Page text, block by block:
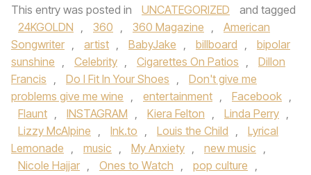
This entry was posted in UNCATEGORIZED
and tagged
24KGOLDN , 360 , 360 Magazine ,
American
Songwriter , artist , BabyJake , billboard ,
bipolar
sunshine , Celebrity , Cigarettes On Patios ,
Dillon
Francis , Do I Fit In Your Shoes ,
Don't give me
problems give me wine , entertainment , Facebook ,
Flaunt , INSTAGRAM , Kiera Felton , Linda Perry ,
Lizzy McAlpine , lnk.to , Louis the Child ,
Lyrical
Lemonade , music , My Anxiety , new music ,
Nicole Hajjar , Ones to Watch , pop culture ,